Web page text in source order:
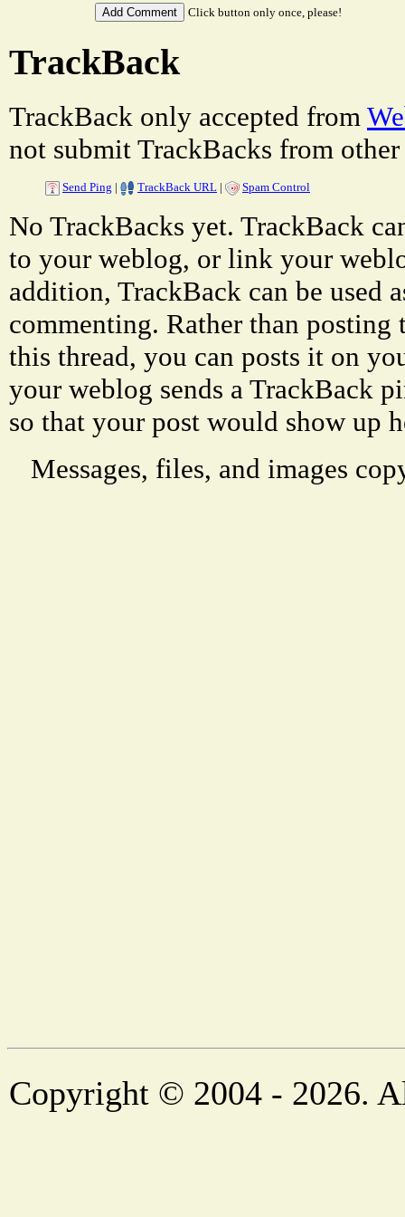
Click button only once, please!
TrackBack
TrackBack only accepted from
not submit TrackBacks from other
Send Ping | TrackBack URL | Spam Control
No TrackBacks yet. TrackBack
to your weblog, or link your
addition, TrackBack can be used
commenting. Rather than
this thread, you can posts it on
your weblog sends a TrackBack
so that your post would show up
Messages, files, and images
Copyright © 2004 - 2026.